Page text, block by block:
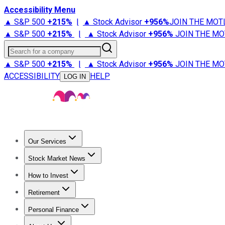
Accessibility Menu
▲ S&P 500 +215% | ▲ Stock Advisor +956%JOIN THE
▲ S&P 500 +215% | ▲ Stock Advisor +956% JOIN THE
Search for a company
▲ S&P 500 +215% | ▲ Stock Advisor +956% JOIN THE
ACCESSIBILITY
LOG IN HELP
Our Services
Stock Advisor
Stock Market News
Trending NewsStock Market News
How to Invest
How to Invest Money
Retirement
Retirement NewsRetirement 101
Personal Finance
Best Credit Cards